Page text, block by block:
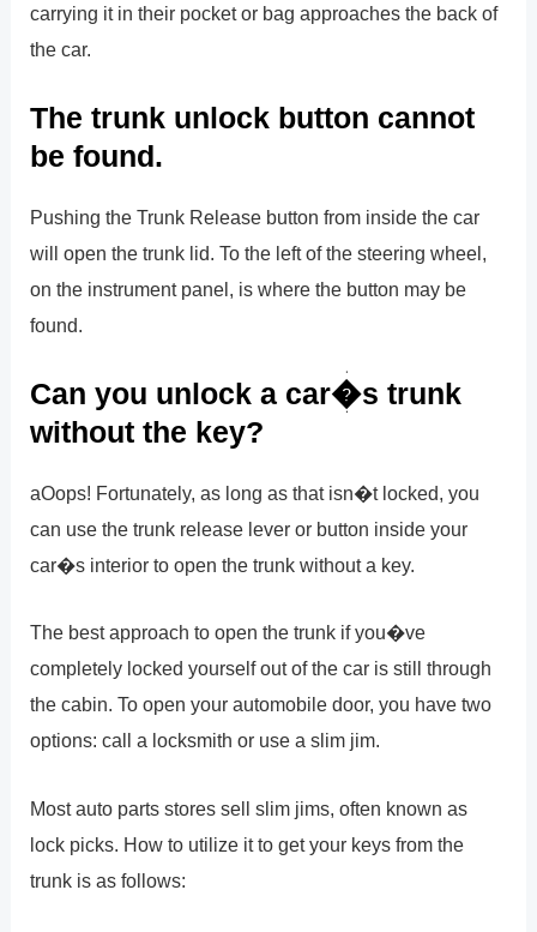
carrying it in their pocket or bag approaches the back of
the car.
The trunk unlock button cannot
be found.
Pushing the Trunk Release button from inside the car
will open the trunk lid. To the left of the steering wheel,
on the instrument panel, is where the button may be
found.
Can you unlock a car�s trunk
without the key?
aOops! Fortunately, as long as that isn�t locked, you
can use the trunk release lever or button inside your
car�s interior to open the trunk without a key.
The best approach to open the trunk if you�ve
completely locked yourself out of the car is still through
the cabin. To open your automobile door, you have two
options: call a locksmith or use a slim jim.
Most auto parts stores sell slim jims, often known as
lock picks. How to utilize it to get your keys from the
trunk is as follows: